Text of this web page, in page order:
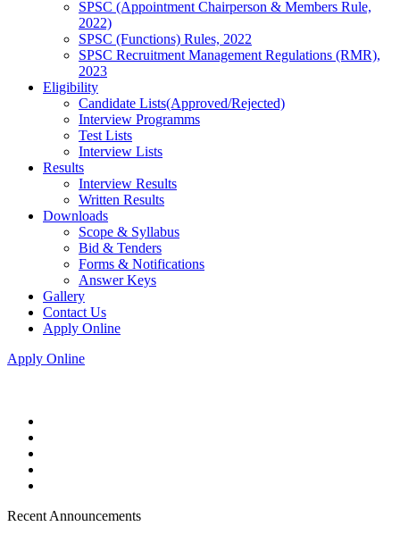
SPSC (Appointment Chairperson & Members Rule,
2022)
SPSC (Functions) Rules, 2022
SPSC Recruitment Management Regulations (RMR),
2023
Eligibility
Candidate Lists(Approved/Rejected)
Interview Programms
Test Lists
Interview Lists
Results
Interview Results
Written Results
Downloads
Scope & Syllabus
Bid & Tenders
Forms & Notifications
Answer Keys
Gallery
Contact Us
Apply Online
Apply Online
Recent Announcements